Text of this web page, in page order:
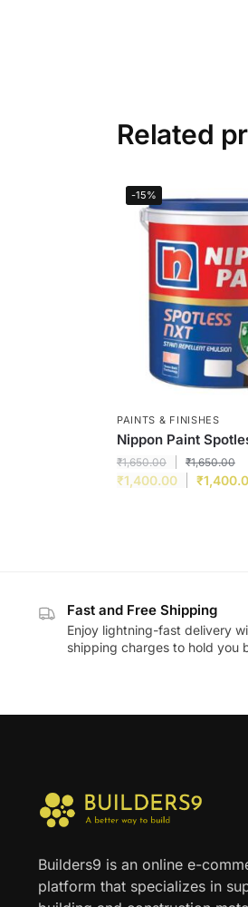
Related
-15%
PAINTS & FINISHES
Nippon Paint
₹1,650.00 ₹1,650.00
₹1,400.00 ₹
Fast and Free Shipping
Enjoy lightning-fast delivery
shipping charges to hold you
Builders9 is an online e-
platform that specializes in